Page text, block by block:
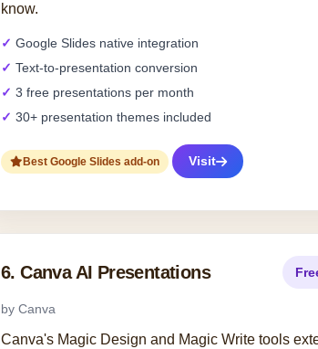
know.
Google Slides native integration
Text-to-presentation conversion
3 free presentations per month
30+ presentation themes included
Best Google Slides add-on Visit
6. Canva AI Presentations
by Canva
Canva's Magic Design and Magic Write tools